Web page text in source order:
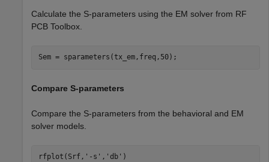
Calculate the S-parameters using the EM solver from RF
PCB Toolbox.
Sem = sparameters(tx_em,freq,50);
Compare S-parameters
Compare the S-parameters from the behavioral and EM
solver models.
rfplot(Srf, '-s' , 'db' )